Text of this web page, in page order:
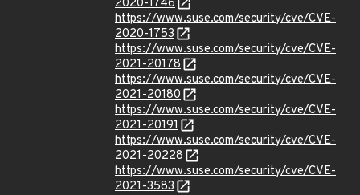
2020-1746
https://www.suse.com/security/cve/CVE-
2020-1753
https://www.suse.com/security/cve/CVE-
2021-20178
https://www.suse.com/security/cve/CVE-
2021-20180
https://www.suse.com/security/cve/CVE-
2021-20191
https://www.suse.com/security/cve/CVE-
2021-20228
https://www.suse.com/security/cve/CVE-
2021-3583